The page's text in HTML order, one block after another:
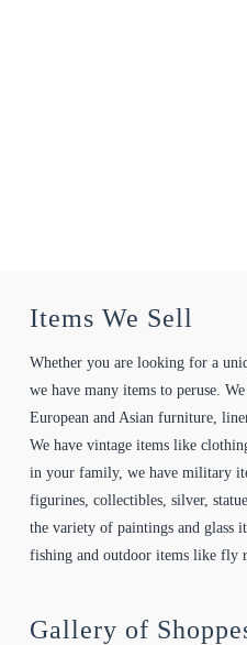
Items We Sell
Whether you are looking for a
we have many items to peruse.
European and Asian furniture,
We have vintage items like
in your family, we have military
figurines, collectibles, silver,
the variety of paintings and glass
fishing and outdoor items like fly
Gallery of